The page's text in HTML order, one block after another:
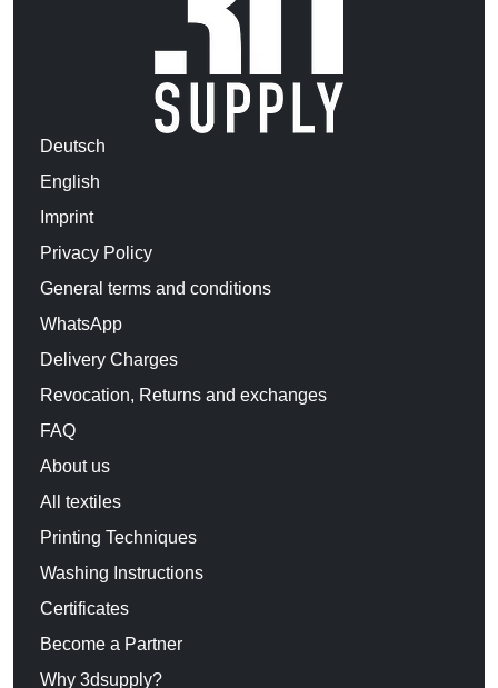
Deutsch
English
Imprint
Privacy Policy
General terms and conditions
WhatsApp
Delivery Charges
Revocation, Returns and exchanges
FAQ
About us
All textiles
Printing Techniques
Washing Instructions
Certificates
Become a Partner
Why 3dsupply?